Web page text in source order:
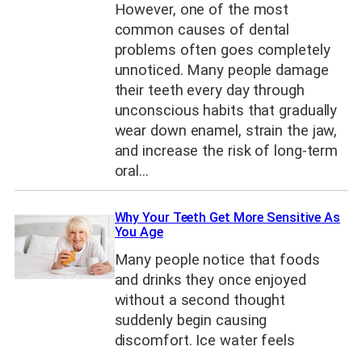
However, one of the most
common causes of dental
problems often goes completely
unnoticed. Many people damage
their teeth every day through
unconscious habits that gradually
wear down enamel, strain the jaw,
and increase the risk of long-term
oral…
Why Your Teeth Get More Sensitive As
You Age
Many people notice that foods
and drinks they once enjoyed
without a second thought
suddenly begin causing
discomfort. Ice water feels